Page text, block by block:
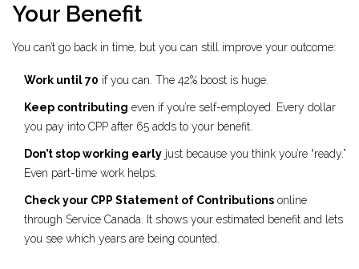
Your Benefit
You can’t go back in time, but you can still improve your outcome:
Work until 70 if you can. The 42% boost is huge.
Keep contributing even if you’re self-employed. Every dollar
you pay into CPP after 65 adds to your benefit.
Don’t stop working early just because you think you’re “ready.”
Even part-time work helps.
Check your CPP Statement of Contributions online
through Service Canada. It shows your estimated benefit and lets
you see which years are being counted.